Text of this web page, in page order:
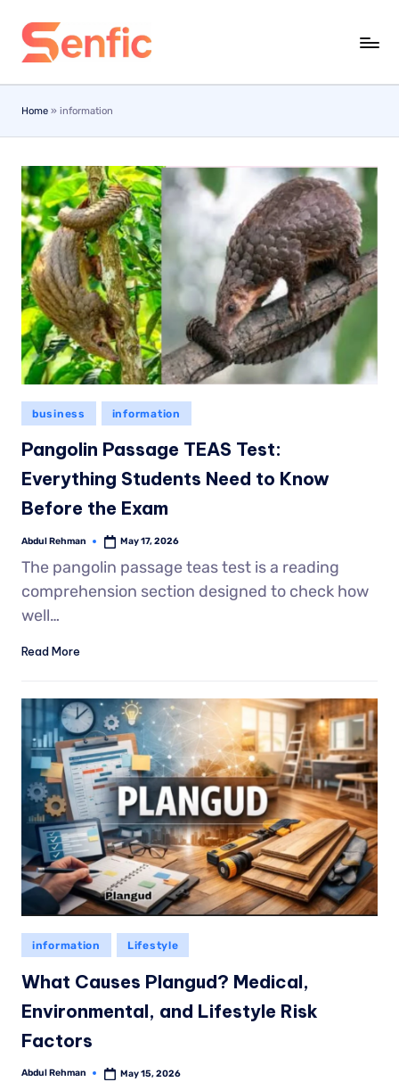
Skip
content
Home » information
business information
Pangolin Passage TEAS Test:
Everything Students Need to Know
Before the Exam
Abdul Rehman May 17, 2026
The pangolin passage teas test is a reading
comprehension section designed to check how
well…
Read More
information Lifestyle
What Causes Plangud? Medical,
Environmental, and Lifestyle Risk
Factors
Abdul Rehman May 15, 2026